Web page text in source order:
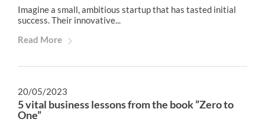
Imagine a small, ambitious startup that has tasted initial
success. Their innovative...
Read More
20/05/2023
5 vital business lessons from the book ”Zero to
One”